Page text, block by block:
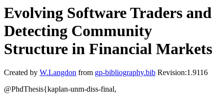
Evolving Software Traders and
Detecting Community
Structure in Financial Markets
Created by W.Langdon from gp-bibliography.bib Revision:1.9116
@PhdThesis{kaplan-unm-diss-final,